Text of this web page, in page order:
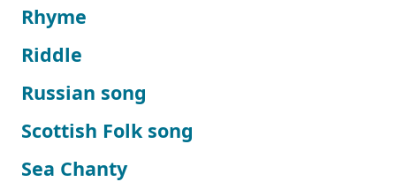
Rhyme
Riddle
Russian song
Scottish Folk song
Sea Chanty